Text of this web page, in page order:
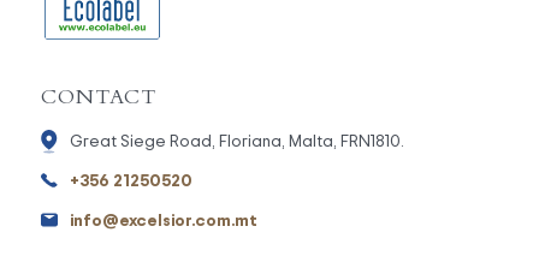
CONTACT
Great Siege Road, Floriana, Malta, FRN1810.
+356 21250520
info@excelsior.com.mt